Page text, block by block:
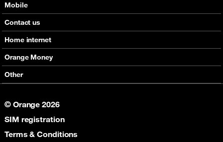
Mobile
Offers
Devices
Support
Roaming
eSim
Contact us
Home internet
Offers
Devices
Support
Orange Money
Services
Other
Orange Botswana Foundation
Orange Social Venture Prize
Digital Solidarity
© Orange 2026
SIM registration
Terms & Conditions